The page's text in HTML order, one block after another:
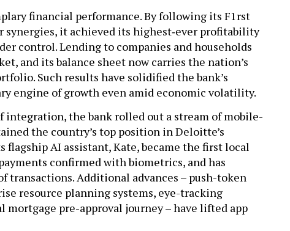
financial performance. By following its F1rst
synergies, it achieved its highest‐ever profitability
control. Lending to companies and households
and its balance sheet now carries the nation’s
Such results have solidified the bank’s
engine of growth even amid economic volatility.
integration, the bank rolled out a stream of mobile-
the country’s top position in Deloitte’s
AI assistant, Kate, became the first local
confirmed with biometrics, and has
transactions. Additional advances – push-token
resource planning systems, eye-tracking
mortgage pre-approval journey – have lifted app